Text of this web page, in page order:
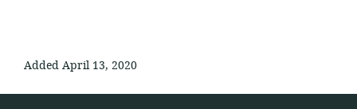
Added April 13, 2020